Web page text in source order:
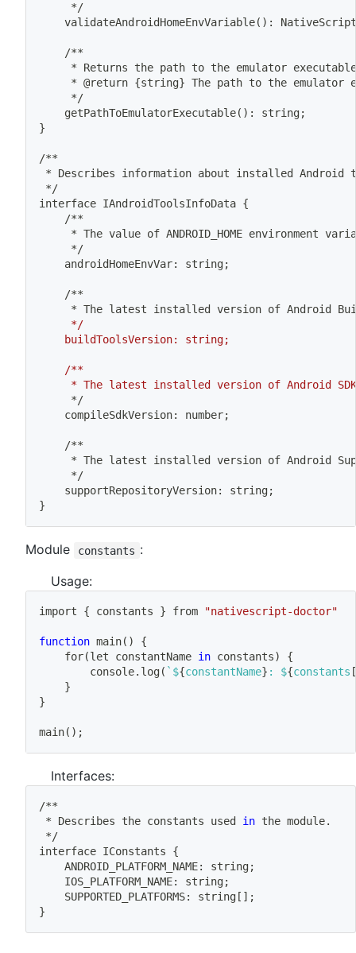
	 */
	validateAndroidHomeEnvVariable
( ) :
	/**
* Returns the path to the emulator
	 * @return
{string} The path to the emulator
	 */
	getPathToEmulatorExecutable
( ) : string;
}
/**
* Describes information about installed Android
*/
interface IAndroidToolsInfoData {
	/**
* The value of ANDROID_HOME environment
	 */
	androidHomeEnvVar: string
;
	/**
* The latest installed version of Android
	 */
	buildToolsVersion: string;
	/**
* The latest installed version of Android
	 */
	compileSdkVersion: number
;
	/**
* The latest installed version of Android
	 */
	supportRepositoryVersion: string
;
}
Module constants :
Usage:
import { constants } from "nativescript-doctor"
function main( )
{
	for
(let constantName in constants)
{
		console.log
( ` ${constantName} : ${constants [
}
}
main( ) ;
Interfaces:
/**
* Describes the constants used in the module.
*/
interface IConstants {
	ANDROID_PLATFORM_NAME: string
;
	IOS_PLATFORM_NAME: string
;
	SUPPORTED_PLATFORMS: string
[ ] ;
}